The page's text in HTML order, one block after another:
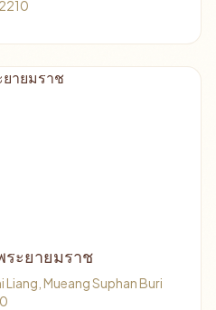
ระยายมราช
Mueang Suphan Buri